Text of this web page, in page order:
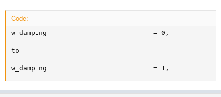
Code:
w_damping                           = 0,
to
w_damping                           = 1,